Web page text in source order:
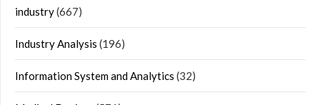
industry(667)
Industry Analysis (196)
Information System and Analytics (32)